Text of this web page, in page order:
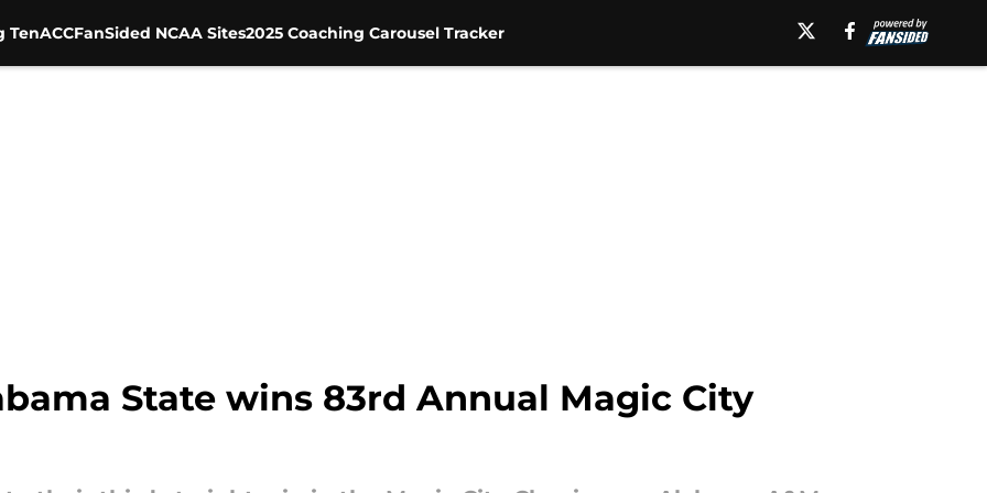
TenACCFanSided NCAA Sites2025 Coaching Carousel Tracker
State wins 83rd Annual Magic City